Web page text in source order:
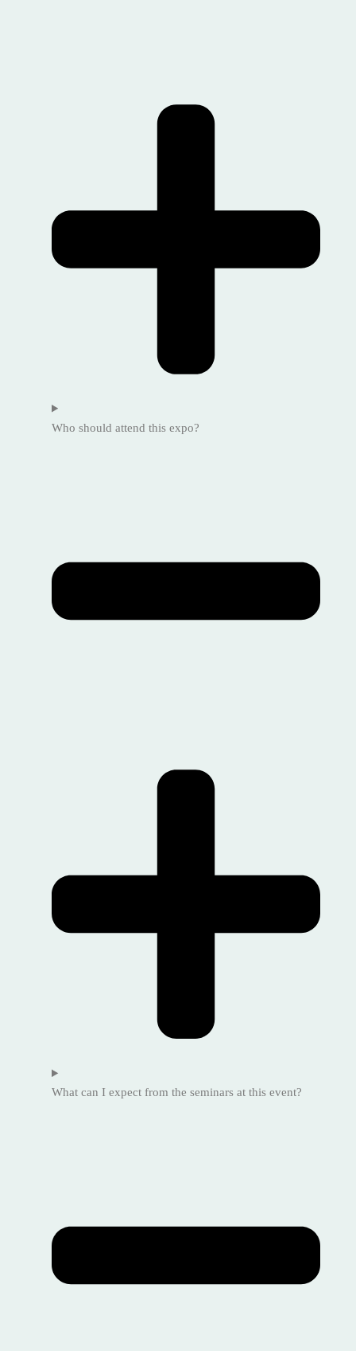
Who should attend this expo?
What can I expect from the seminars at this event?